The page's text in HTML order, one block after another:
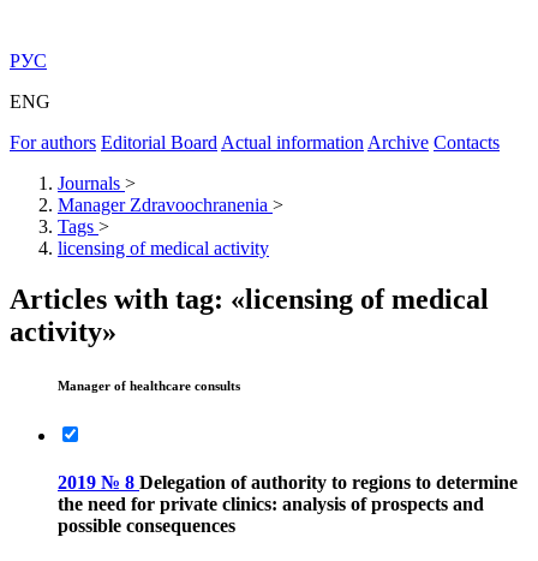
РУС
ENG
For authors Editorial Board Actual information Archive Contacts
Journals >
Manager Zdravoochranenia >
Tags >
licensing of medical activity
Articles with tag: «licensing of medical
activity»
Manager of healthcare consults
2019 № 8 Delegation of authority to regions to determine
the need for private clinics: analysis of prospects and
possible consequences